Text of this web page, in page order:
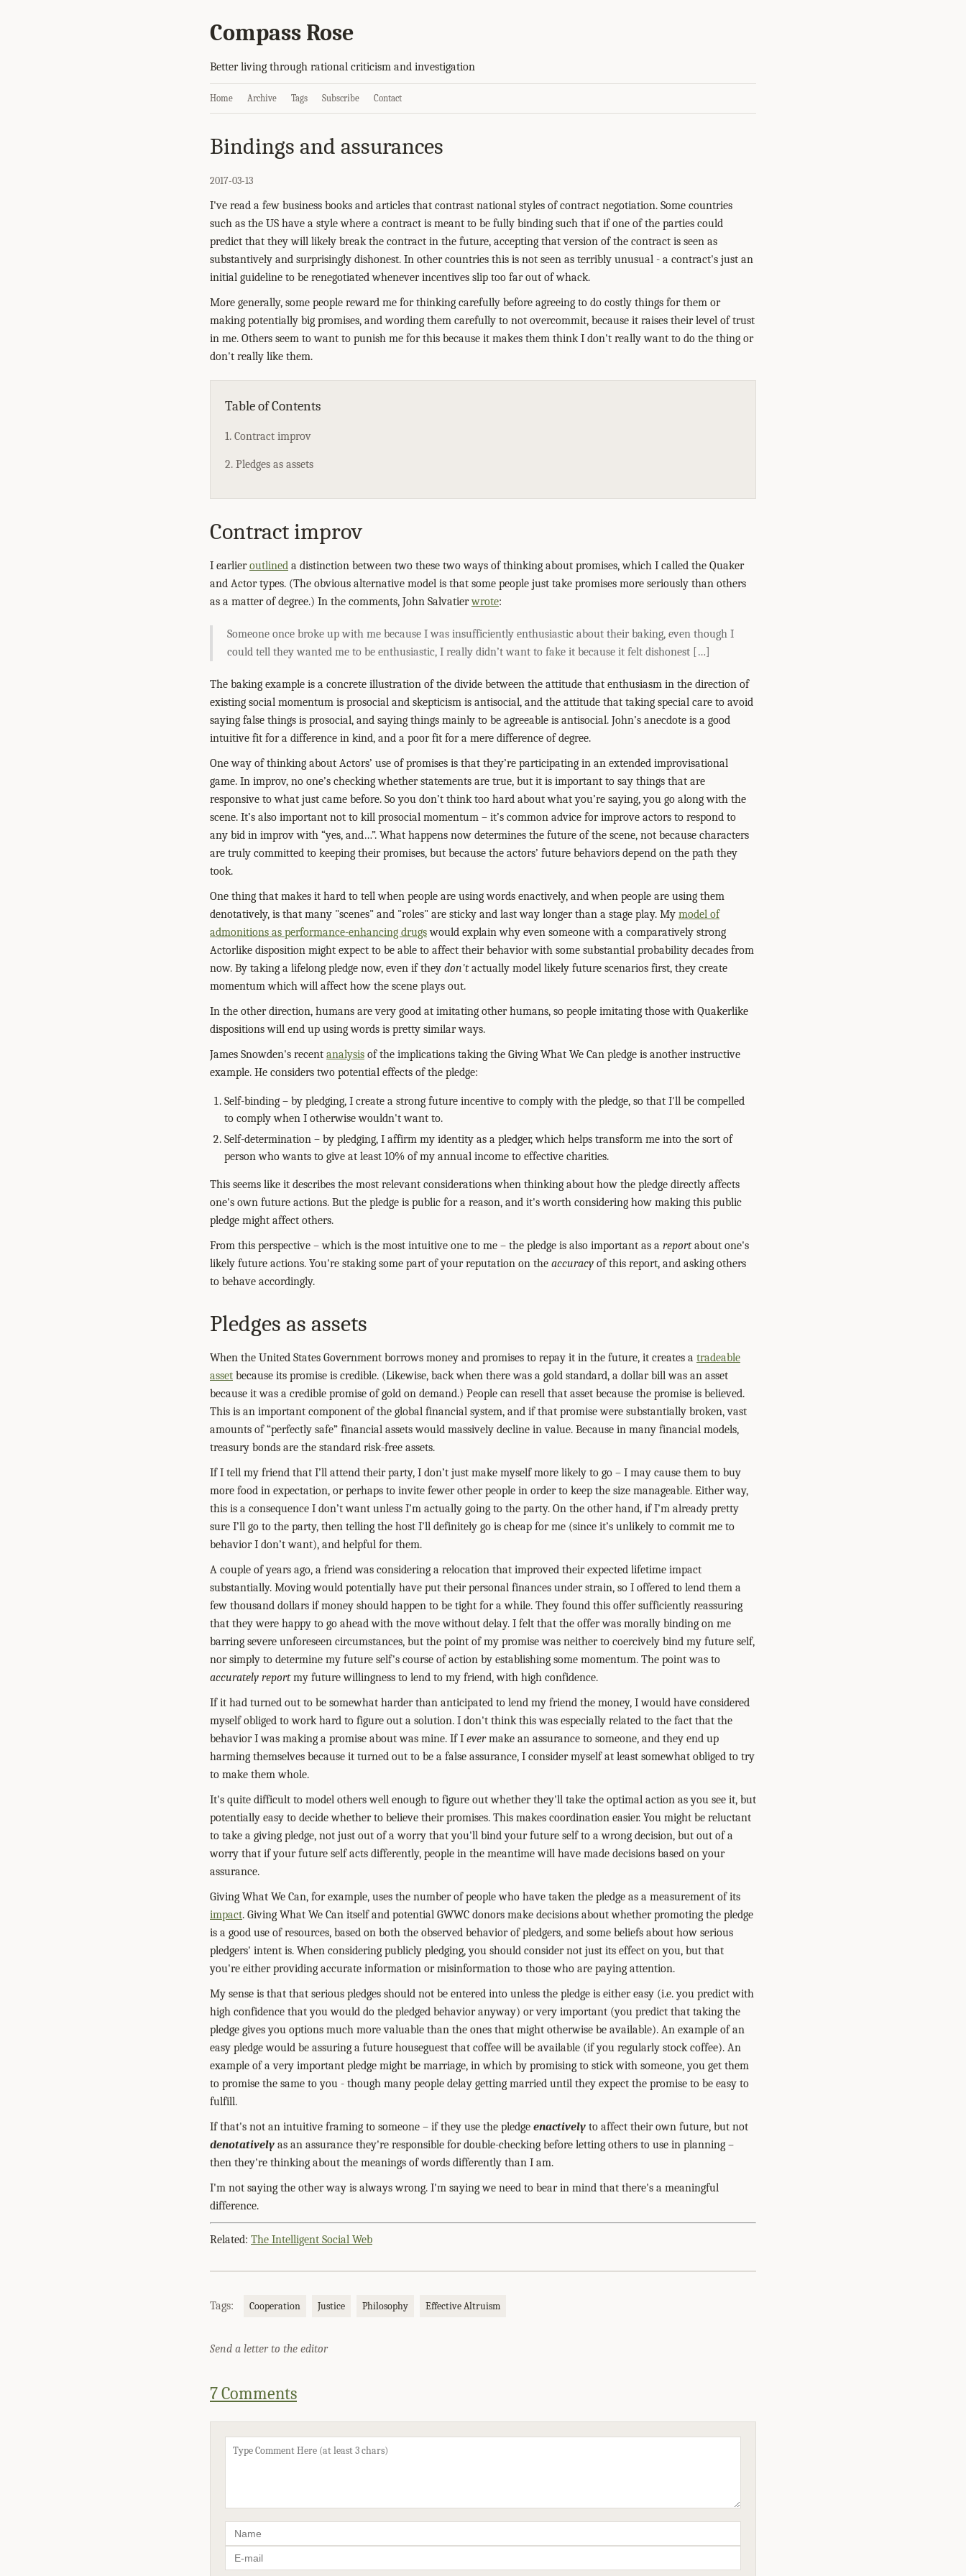
Compass Rose
Better living through rational criticism and investigation
Home Archive Tags Subscribe Contact
Bindings and assurances
2017-03-13
I've read a few business books and articles that contrast national styles of contract negotiation. Some countries
such as the US have a style where a contract is meant to be fully binding such that if one of the parties could
predict that they will likely break the contract in the future, accepting that version of the contract is seen as
substantively and surprisingly dishonest. In other countries this is not seen as terribly unusual - a contract's just an
initial guideline to be renegotiated whenever incentives slip too far out of whack.
More generally, some people reward me for thinking carefully before agreeing to do costly things for them or
making potentially big promises, and wording them carefully to not overcommit, because it raises their level of trust
in me. Others seem to want to punish me for this because it makes them think I don't really want to do the thing or
don't really like them.
Table of Contents
1. Contract improv
2. Pledges as assets
Contract improv
I earlieroutlined a distinction between two these two ways of thinking about promises, which I called the Quaker
and Actor types. (The obvious alternative model is that some people just take promises more seriously than others
as a matter of degree.) In the comments, John Salvatierwrote:
Someone once broke up with me because I was insufficiently enthusiastic about their baking, even though I
could tell they wanted me to be enthusiastic, I really didn’t want to fake it because it felt dishonest […]
The baking example is a concrete illustration of the divide between the attitude that enthusiasm in the direction of
existing social momentum is prosocial and skepticism is antisocial, and the attitude that taking special care to avoid
saying false things is prosocial, and saying things mainly to be agreeable is antisocial. John’s anecdote is a good
intuitive fit for a difference in kind, and a poor fit for a mere difference of degree.
One way of thinking about Actors’ use of promises is that they’re participating in an extended improvisational
game. In improv, no one’s checking whether statements are true, but it is important to say things that are
responsive to what just came before. So you don’t think too hard about what you’re saying, you go along with the
scene. It’s also important not to kill prosocial momentum – it’s common advice for improve actors to respond to
any bid in improv with “yes, and…”. What happens now determines the future of the scene, not because characters
are truly committed to keeping their promises, but because the actors’ future behaviors depend on the path they
took.
One thing that makes it hard to tell when people are using words enactively, and when people are using them
denotatively, is that many "scenes" and "roles" are sticky and last way longer than a stage play. My model of
admonitions as performance-enhancing drugswould explain why even someone with a comparatively strong
Actorlike disposition might expect to be able to affect their behavior with some substantial probability decades from
now. By taking a lifelong pledge now, even if they don'tactually model likely future scenarios first, they create
momentum which will affect how the scene plays out.
In the other direction, humans are very good at imitating other humans, so people imitating those with Quakerlike
dispositions will end up using words is pretty similar ways.
James Snowden's recent analysis of the implications taking the Giving What We Can pledge is another instructive
example. He considers two potential effects of the pledge:
Self-binding – by pledging, I create a strong future incentive to comply with the pledge, so that I'll be compelled
to comply when I otherwise wouldn't want to.
Self-determination – by pledging, I affirm my identity as a pledger, which helps transform me into the sort of
person who wants to give at least 10% of my annual income to effective charities.
This seems like it describes the most relevant considerations when thinking about how the pledge directly affects
one's own future actions. But the pledge is public for a reason, and it's worth considering how making this public
pledge might affect others.
From this perspective – which is the most intuitive one to me – the pledge is also important as a reportabout one's
likely future actions. You're staking some part of your reputation on the accuracy of this report, and asking others
to behave accordingly.
Pledges as assets
When the United States Government borrows money and promises to repay it in the future, it creates a tradeable
asset because its promise is credible. (Likewise, back when there was a gold standard, a dollar bill was an asset
because it was a credible promise of gold on demand.) People can resell that asset because the promise is believed.
This is an important component of the global financial system, and if that promise were substantially broken, vast
amounts of “perfectly safe” financial assets would massively decline in value. Because in many financial models,
treasury bonds are the standard risk-free assets.
If I tell my friend that I’ll attend their party, I don’t just make myself more likely to go – I may cause them to buy
more food in expectation, or perhaps to invite fewer other people in order to keep the size manageable. Either way,
this is a consequence I don’t want unless I’m actually going to the party. On the other hand, if I’m already pretty
sure I’ll go to the party, then telling the host I’ll definitely go is cheap for me (since it’s unlikely to commit me to
behavior I don’t want), and helpful for them.
A couple of years ago, a friend was considering a relocation that improved their expected lifetime impact
substantially. Moving would potentially have put their personal finances under strain, so I offered to lend them a
few thousand dollars if money should happen to be tight for a while. They found this offer sufficiently reassuring
that they were happy to go ahead with the move without delay. I felt that the offer was morally binding on me
barring severe unforeseen circumstances, but the point of my promise was neither to coercively bind my future self,
nor simply to determine my future self's course of action by establishing some momentum. The point was to
accurately reportmy future willingness to lend to my friend, with high confidence.
If it had turned out to be somewhat harder than anticipated to lend my friend the money, I would have considered
myself obliged to work hard to figure out a solution. I don't think this was especially related to the fact that the
behavior I was making a promise about was mine. If I evermake an assurance to someone, and they end up
harming themselves because it turned out to be a false assurance, I consider myself at least somewhat obliged to try
to make them whole.
It's quite difficult to model others well enough to figure out whether they'll take the optimal action as you see it, but
potentially easy to decide whether to believe their promises. This makes coordination easier. You might be reluctant
to take a giving pledge, not just out of a worry that you'll bind your future self to a wrong decision, but out of a
worry that if your future self acts differently, people in the meantime will have made decisions based on your
assurance.
Giving What We Can, for example, uses the number of people who have taken the pledge as a measurement of its
impact. Giving What We Can itself and potential GWWC donors make decisions about whether promoting the pledge
is a good use of resources, based on both the observed behavior of pledgers, and some beliefs about how serious
pledgers' intent is. When considering publicly pledging, you should consider not just its effect on you, but that
you're either providing accurate information or misinformation to those who are paying attention.
My sense is that that serious pledges should not be entered into unless the pledge is either easy (i.e. you predict with
high confidence that you would do the pledged behavior anyway) or very important (you predict that taking the
pledge gives you options much more valuable than the ones that might otherwise be available). An example of an
easy pledge would be assuring a future houseguest that coffee will be available (if you regularly stock coffee). An
example of a very important pledge might be marriage, in which by promising to stick with someone, you get them
to promise the same to you - though many people delay getting married until they expect the promise to be easy to
fulfill.
If that's not an intuitive framing to someone – if they use the pledge enactively to affect their own future, but not
denotatively as an assurance they're responsible for double-checking before letting others to use in planning –
then they're thinking about the meanings of words differently than I am.
I'm not saying the other way is always wrong. I'm saying we need to bear in mind that there's a meaningful
difference.
Related: The Intelligent Social Web
Tags: Cooperation Justice Philosophy Effective Altruism
Send a letter to the editor
7 Comments